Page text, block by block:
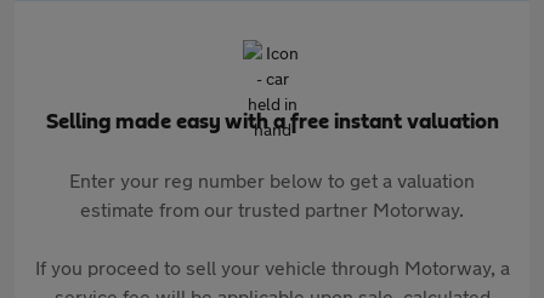
Selling made easy with a free instant valuation
Enter your reg number below to get a valuation
estimate from our trusted partner Motorway.
If you proceed to sell your vehicle through Motorway, a